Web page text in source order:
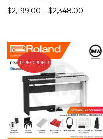
d
$2,199.00 – $2,348.00
PREORDER